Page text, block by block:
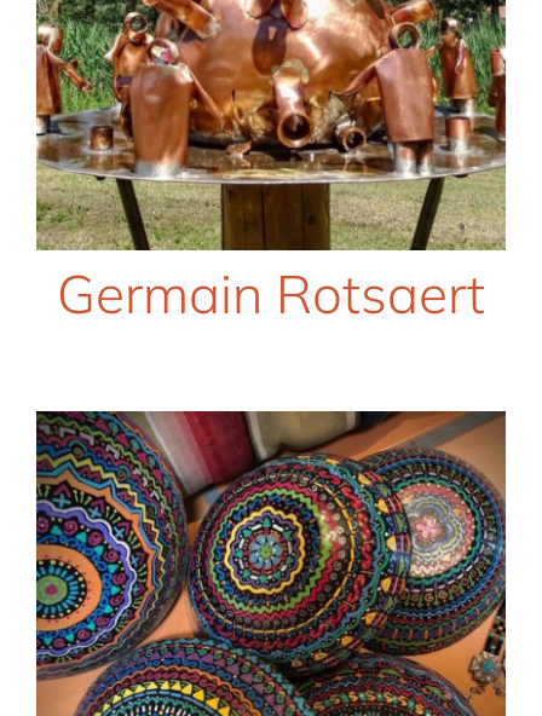
Germain Rotsaert